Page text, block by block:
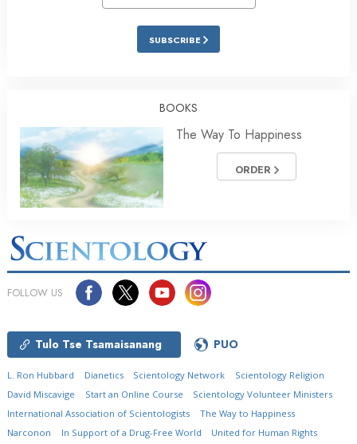
SUBSCRIBE
BOOKS
The Way To Happiness
ORDER
FOLLOW US
Tulo Tse Tsamaisanang PUO
L. Ron Hubbard Dianetics Scientology Network
Scientology Religion
David Miscavige
Start an Online Course
Scientology Volunteer Ministers
International Association of Scientologists
The Way to Happiness
Narconon
In Support of a Drug-Free World United for Human Rights